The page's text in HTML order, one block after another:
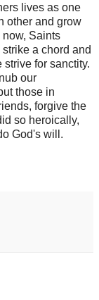
lives as one
other and grow
Saints
a chord and
for sanctity.
our
those in
forgive the
so heroically,
God's will.